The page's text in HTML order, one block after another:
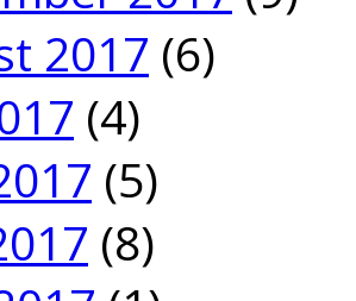
2017 (6)
(4)
(5)
(8)